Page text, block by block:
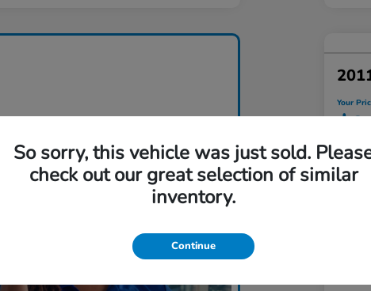
Your
Location:
So sorry, this vehicle was just sold.
check out our great selection of similar
inventory.
Continue